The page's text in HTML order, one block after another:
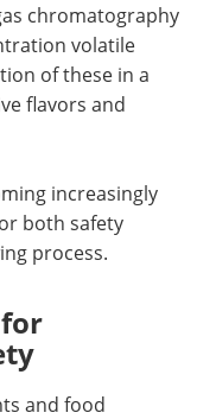
chromatography
volatile
of these in a
flavors and
increasingly
both safety
process.
and food